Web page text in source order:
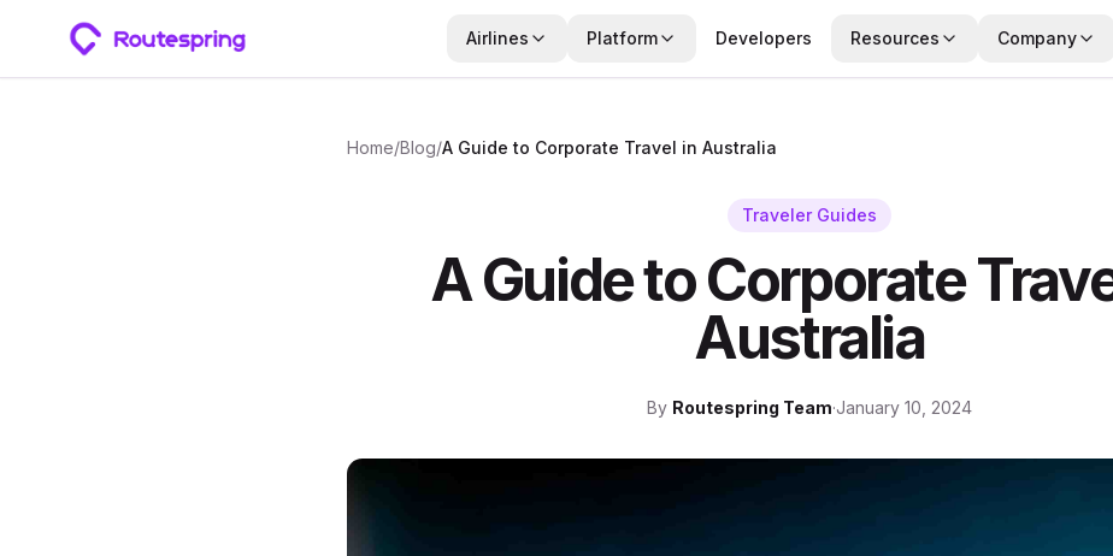
Airlines Platform Developers Resources Company
Home/Blog/A Guide to Corporate Travel in Australia
Traveler Guides
A Guide to Corporate
Australia
By Routespring Team·January 10, 2024